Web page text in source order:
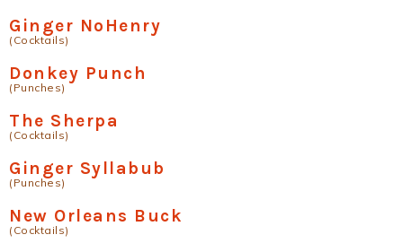
Ginger NoHenry
(Cocktails)
Donkey Punch
(Punches)
The Sherpa
(Cocktails)
Ginger Syllabub
(Punches)
New Orleans Buck
(Cocktails)